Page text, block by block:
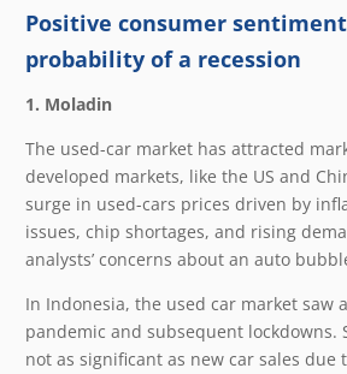
Positive consumer
probability of a recession
1. Moladin
The used-car market has attracted
developed markets, like the US and
surge in used-cars prices driven by
issues, chip shortages, and rising
analysts’ concerns about an auto
In Indonesia, the used car market saw
pandemic and subsequent lockdowns.
not as significant as new car sales due